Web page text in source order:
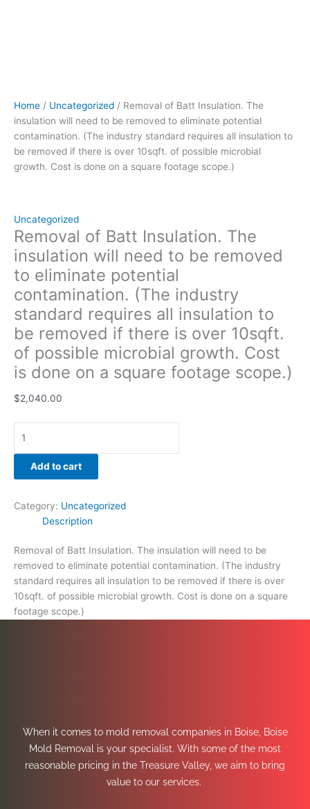
Home / Uncategorized / Removal of Batt Insulation. The
insulation will need to be removed to eliminate potential
contamination. (The industry standard requires all insulation to
be removed if there is over 10sqft. of possible microbial
growth. Cost is done on a square footage scope.)
Uncategorized
Removal of Batt Insulation. The
insulation will need to be removed
to eliminate potential
contamination. (The industry
standard requires all insulation to
be removed if there is over 10sqft.
of possible microbial growth. Cost
is done on a square footage scope.)
$2,040.00
10sqft.
of
possible
microbial
growth.
done
on
a
square
footage
scope.)
quantity
Add to cart
Category: Uncategorized
Description
Removal of Batt Insulation. The insulation will need to be
removed to eliminate potential contamination. (The industry
standard requires all insulation to be removed if there is over
10sqft. of possible microbial growth. Cost is done on a square
footage scope.)
When it comes to mold removal companies in Boise, Boise
Mold Removal is your specialist. With some of the most
reasonable pricing in the Treasure Valley, we aim to bring
value to our services.